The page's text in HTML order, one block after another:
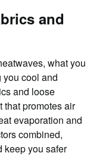
and
what you
cool and
and loose
that promotes air
evaporation and
combined,
keep you safer